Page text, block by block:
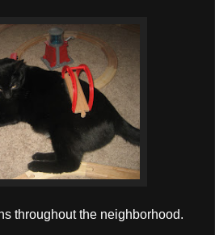
throughout the neighborhood.